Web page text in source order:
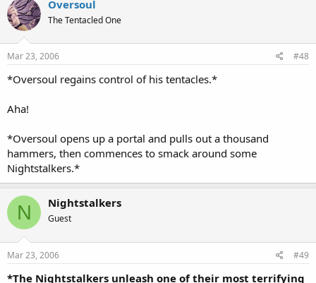
Oversoul
The Tentacled One
Mar 23, 2006 #48
*Oversoul regains control of his tentacles.*
Aha!
*Oversoul opens up a portal and pulls out a thousand
hammers, then commences to smack around some
Nightstalkers.*
N Nightstalkers
Guest
Mar 23, 2006 #49
*The Nightstalkers unleash one of their most terrifying